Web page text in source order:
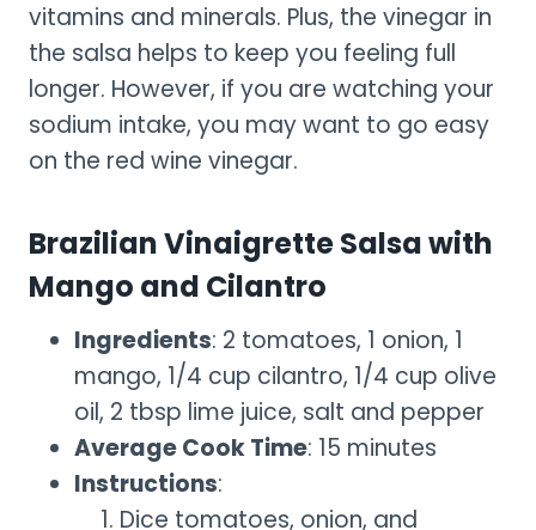
vitamins and minerals. Plus, the vinegar in
the salsa helps to keep you feeling full
longer. However, if you are watching your
sodium intake, you may want to go easy
on the red wine vinegar.
Brazilian Vinaigrette Salsa with
Mango and Cilantro
Ingredients: 2 tomatoes, 1 onion, 1
mango, 1/4 cup cilantro, 1/4 cup olive
oil, 2 tbsp lime juice, salt and pepper
Average Cook Time: 15 minutes
Instructions:
Dice tomatoes, onion, and